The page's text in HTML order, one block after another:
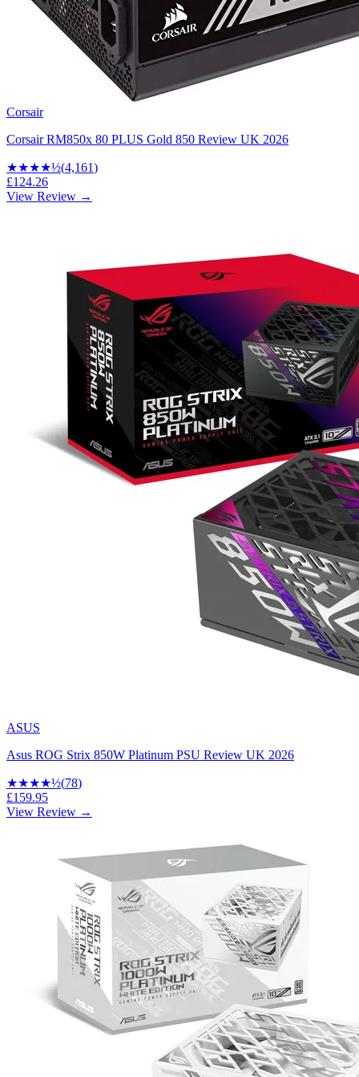
Corsair
Corsair RM850x 80 PLUS Gold 850 Review UK 2026
★★★★½(4,161)
£124.26
View Review →
ASUS
Asus ROG Strix 850W Platinum PSU Review UK 2026
★★★★½(78)
£159.95
View Review →